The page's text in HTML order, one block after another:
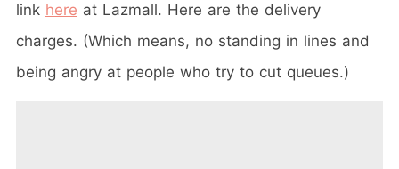
link here at Lazmall. Here are the delivery
charges. (Which means, no standing in lines and
being angry at people who try to cut queues.)